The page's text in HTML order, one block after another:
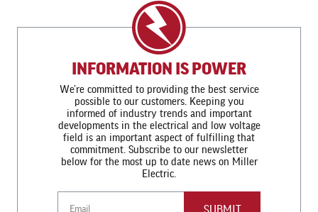
INFORMATION IS POWER
We’re committed to providing the best service
possible to our customers. Keeping you
informed of industry trends and important
developments in the electrical and low voltage
field is an important aspect of fulfilling that
commitment. Subscribe to our newsletter
below for the most up to date news on Miller
Electric.